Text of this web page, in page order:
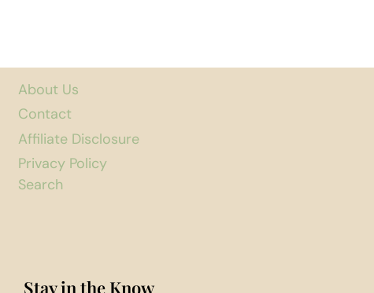
About Us
Contact
Affiliate Disclosure
Privacy Policy
Search
Stay in the Know